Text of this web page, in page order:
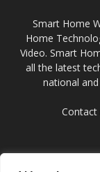
Smart Home
Home
Video. Smart
all the latest
national
Contact